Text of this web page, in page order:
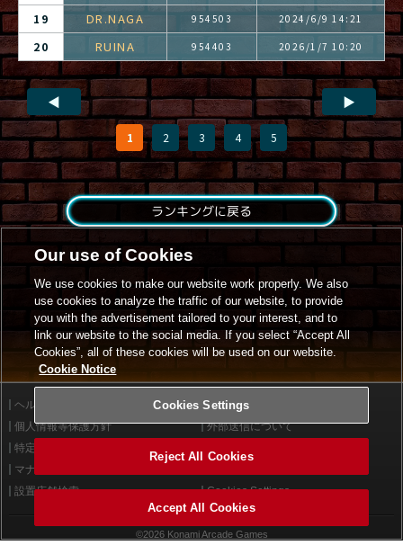
19 DR.NAGA 954503 2024/6/9 14:21
20 RUINA 954403 2026/1/7 10:20
◀
1 2 3 4 5
▶
ランキングに戻る
ヘルプ
利用規約
個人情報等保護方針
外部送信について
特定商取引法に基づく表示
マナー＆ルール
設置店舗検索
Cookies Settings
©2026 Konami Arcade Games
Our use of Cookies
We use cookies to make our website work properly. We also
use cookies to analyze the traffic of our website, to provide
you with the advertisement tailored to your interest, and to
link our website to the social media. If you select “Accept All
Cookies”, all of these cookies will be used on our website.
Cookie Notice
Cookies Settings
Reject All Cookies
Accept All Cookies